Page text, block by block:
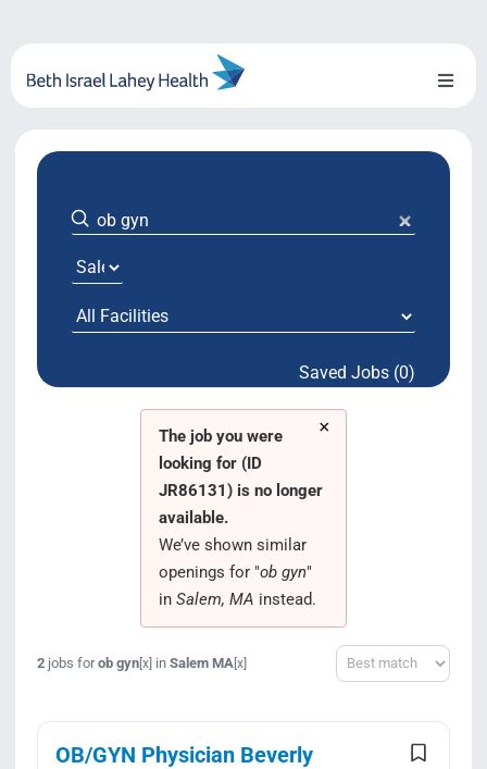
content
Toggle
About Us
Locations
System Growth
Testimonials Saved Jobs (0)
×
The job you were
looking for (ID
JR86131) is no longer
available.
We’ve shown similar
openings for "ob gyn"
in Salem, MA instead.
2jobs forob gyn[x] in Salem MA[x] Sort
OB/GYN Physician Beverly